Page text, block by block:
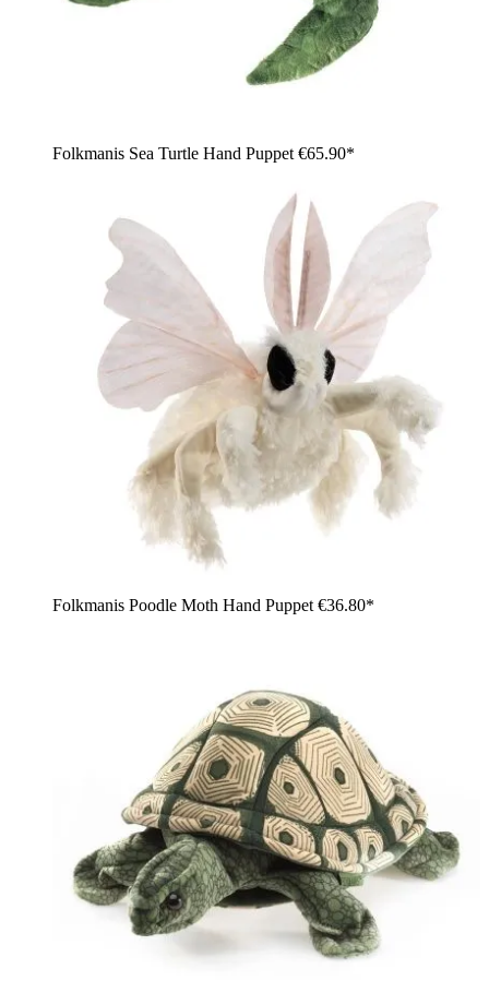
Folkmanis Sea Turtle Hand Puppet €65.90*
Folkmanis Poodle Moth Hand Puppet €36.80*